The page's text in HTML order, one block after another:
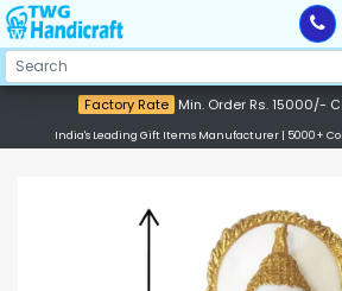
Factory Rate Min. Order Rs. 15000/-
India's Leading Gift Items Manufacturer | 5000+